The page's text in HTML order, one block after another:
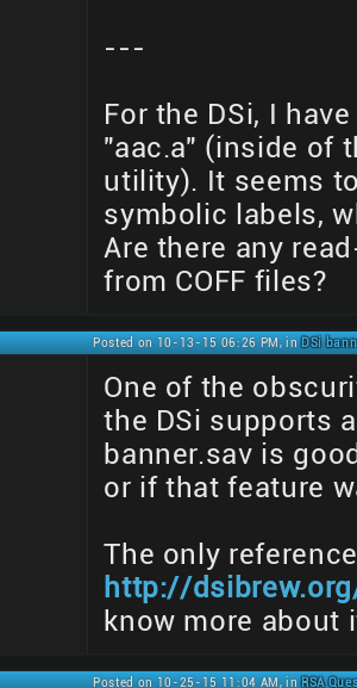
---
For the DSi, I
"aac.a" (inside of
utility). It seems
symbolic labels,
Are there any
from COFF files?
Posted on 10-13-15 06:26 PM, inDSi
One of the
the DSi supports
banner.sav is
or if that feature
The only
http://
know more about
Posted on 10-25-15 11:04 AM, inRSA